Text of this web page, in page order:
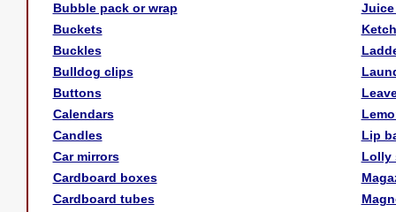
Bubble pack or wrap
Buckets
Buckles
Bulldog clips
Buttons
Calendars
Candles
Car mirrors
Cardboard boxes
Cardboard tubes
Lip
Lolly